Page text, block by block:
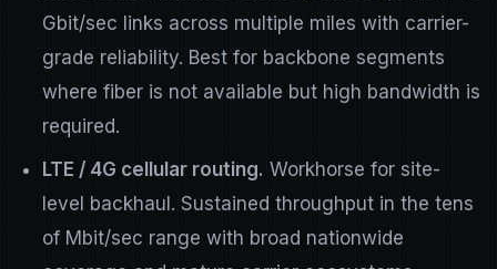
Gbit/sec links across multiple miles with carrier-
grade reliability. Best for backbone segments
where fiber is not available but high bandwidth is
required.
LTE / 4G cellular routing. Workhorse for site-
level backhaul. Sustained throughput in the tens
of Mbit/sec range with broad nationwide